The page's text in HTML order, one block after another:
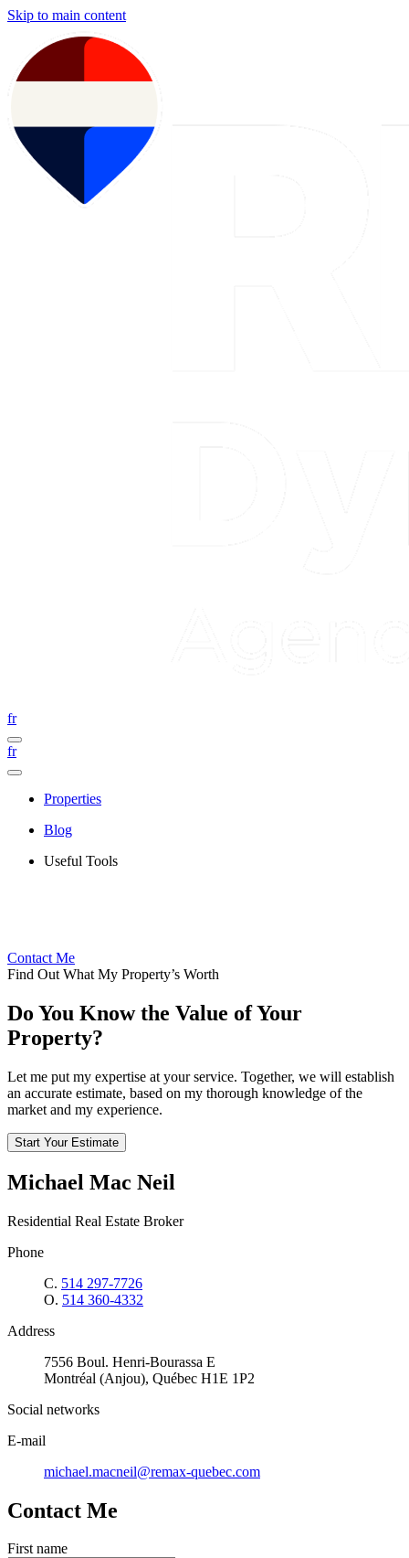
Skip to main content
fr
fr
Properties
Blog
Useful Tools
Contact Me
Find Out What My Property’s Worth
Do You Know the Value of Your
Property?
Let me put my expertise at your service. Together, we will establish
an accurate estimate, based on my thorough knowledge of the
market and my experience.
Start Your Estimate
Michael Mac Neil
Residential Real Estate Broker
Phone
C. 514 297-7726
O. 514 360-4332
Address
7556 Boul. Henri-Bourassa E
Montréal (Anjou), Québec H1E 1P2
Social networks
E-mail
michael.macneil@remax-quebec.com
Contact Me
First name